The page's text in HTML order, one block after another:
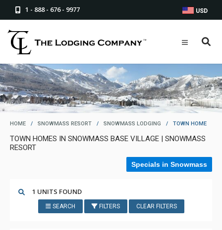
1 - 888 - 676 - 9977 USD
HOME / SNOWMASS RESORT / SNOWMASS LODGING / TOWN HOME
TOWN HOMES IN SNOWMASS BASE VILLAGE | SNOWMASS
RESORT
Specials in Snowmass
1 UNITS FOUND
SEARCH FILTERS CLEAR FILTERS